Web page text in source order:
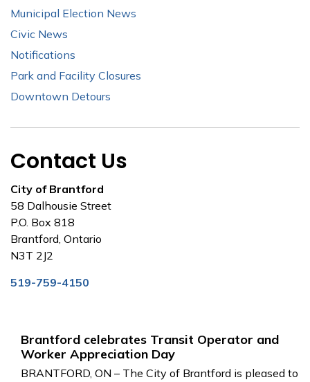
Brantford celebrates Transit Operator and
Worker Appreciation Day
BRANTFORD, ON – The City of Brantford is pleased to
Municipal Election News
Civic News
Notifications
Park and Facility Closures
Downtown Detours
Contact Us
City of Brantford
58 Dalhousie Street
P.O. Box 818
Brantford, Ontario
N3T 2J2
519-759-4150